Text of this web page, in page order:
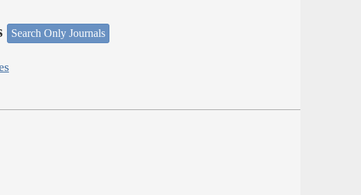
Search Only Journals